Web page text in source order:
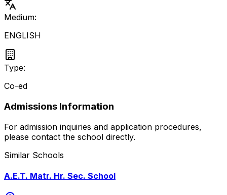
Medium:
ENGLISH
Type:
Co-ed
Admissions Information
For admission inquiries and application procedures,
please contact the school directly.
Similar Schools
A.E.T. Matr. Hr. Sec. School